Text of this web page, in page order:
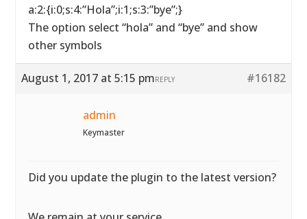
a:2:{i:0;s:4:”Hola”;i:1;s:3:”bye”;}
The option select “hola” and “bye” and show
other symbols
August 1, 2017 at 5:15 pm #16182
REPLY
admin
Keymaster
Did you update the plugin to the latest version?